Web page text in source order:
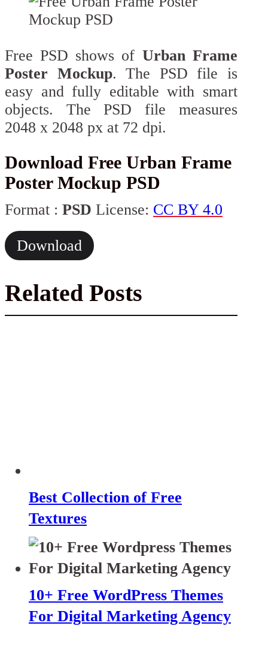
Free PSD shows of Urban Frame
Poster Mockup. The PSD file is
easy and fully editable with smart
objects. The PSD file measures
2048 x 2048 px at 72 dpi.
Download Free Urban Frame
Poster Mockup PSD
Format : PSD License: CC BY 4.0
Download
Related Posts
Best Collection of Free
Textures
10+ Free WordPress Themes
For Digital Marketing Agency